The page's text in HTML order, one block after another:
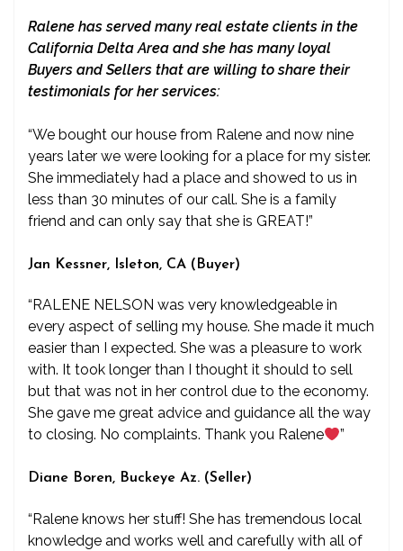
Ralene has served many real estate clients in the
California Delta Area and she has many loyal
Buyers and Sellers that are willing to share their
testimonials for her services:
“We bought our house from Ralene and now nine
years later we were looking for a place for my sister.
She immediately had a place and showed to us in
less than 30 minutes of our call. She is a family
friend and can only say that she is GREAT!”
Jan Kessner, Isleton, CA (Buyer)
“RALENE NELSON was very knowledgeable in
every aspect of selling my house. She made it much
easier than I expected. She was a pleasure to work
with. It took longer than I thought it should to sell
but that was not in her control due to the economy.
She gave me great advice and guidance all the way
to closing. No complaints. Thank you Ralene
”
Diane Boren, Buckeye Az. (Seller)
“Ralene knows her stuff! She has tremendous local
knowledge and works well and carefully with all of